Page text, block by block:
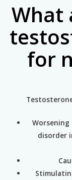
What
for
disorder